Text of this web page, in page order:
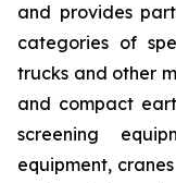
and provides
categories of
trucks and other
and compact
screening
equipment,